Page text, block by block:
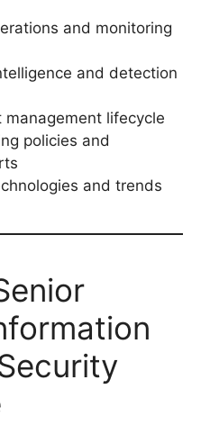
and monitoring
and detection
management lifecycle
policies and
and trends